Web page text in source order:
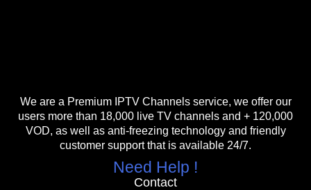
We are a Premium IPTV Channels service, we offer our
users more than 18,000 live TV channels and + 120,000
VOD, as well as anti-freezing technology and friendly
customer support that is available 24/7.
Need Help !
Contact